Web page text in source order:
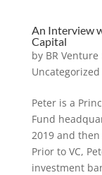
An Interview
Capital
by BR Venture
Uncategorized
Peter is a
Fund
2019 and
Prior to VC,
investment